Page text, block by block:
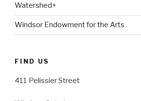
Watershed+
Windsor Endowment for the Arts
FIND US
411 Pelissier Street